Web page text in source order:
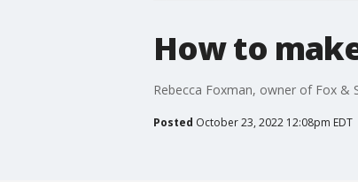
How to
Rebecca Foxman, owner of Fox &
Posted October 23, 2022 12:08pm EDT